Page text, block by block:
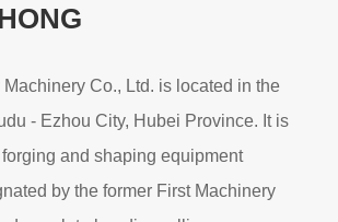
Co., Ltd. is located in the
- Ezhou City, Hubei Province. It is
and shaping equipment
by the former First Machinery